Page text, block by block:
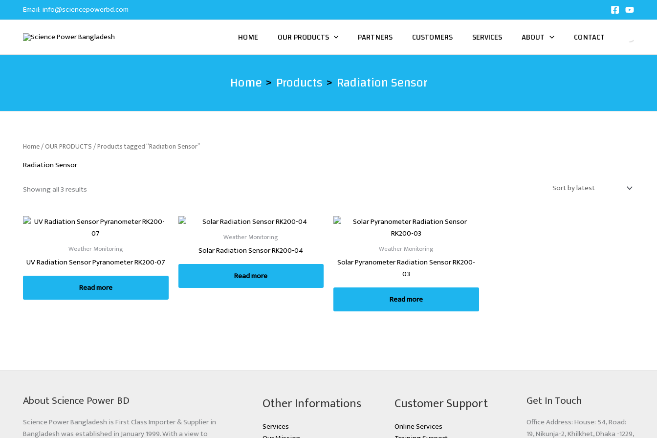
to
Email: info@sciencepowerbd.com
HOME OUR PRODUCTS PARTNERS CUSTOMERS SERVICES ABOUT CONTACT
Home Products Radiation Sensor
Home/OUR PRODUCTS/ Products tagged “Radiation Sensor”
Radiation Sensor
Showing all 3 results
by
latest
Weather Monitoring
UV Radiation Sensor Pyranometer RK200-07
Read more
Weather Monitoring
Solar Radiation Sensor RK200-04
Read more
Weather Monitoring
Solar Pyranometer Radiation Sensor RK200-
03
Read more
About Science Power BD
Science Power Bangladesh is First Class Importer & Supplier in
Bangladesh was established in January 1999. With a view to
Other Informations
Services
Customer Support
Online Services
Get In Touch
Office Address: House: 54, Road:
19, Nikunja-2, Khilkhet, Dhaka -1229,